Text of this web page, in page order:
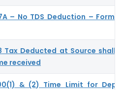
– No TDS Deduction – Form
Tax Deducted at Source shall
received
& (2) Time Limit for